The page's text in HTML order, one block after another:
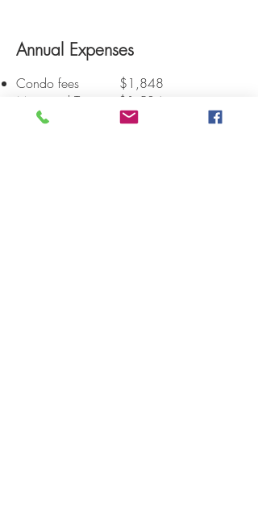
Annual Expenses
Condo fees $1,848
Municipal Taxes $1,584
School taxes $196